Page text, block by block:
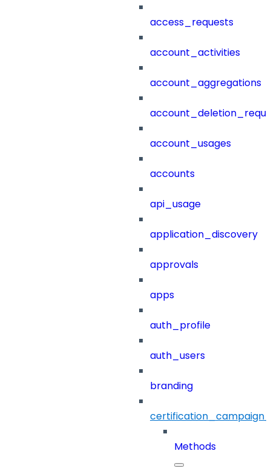
access_requests
account_activities
account_aggregations
account_usages
accounts
api_usage
application_discovery
approvals
apps
auth_profile
auth_users
branding
Methods